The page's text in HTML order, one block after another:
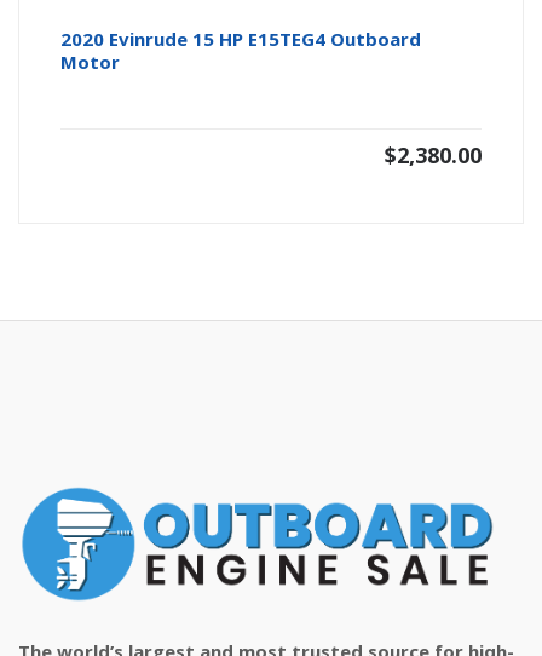
2020 Evinrude 15 HP E15TEG4 Outboard
Motor
$2,380.00
The world’s largest and most trusted source for hiqh-